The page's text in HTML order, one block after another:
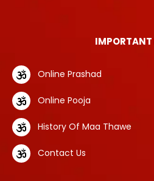
Online Prashad
Online Pooja
History Of Maa Thawe
Contact Us